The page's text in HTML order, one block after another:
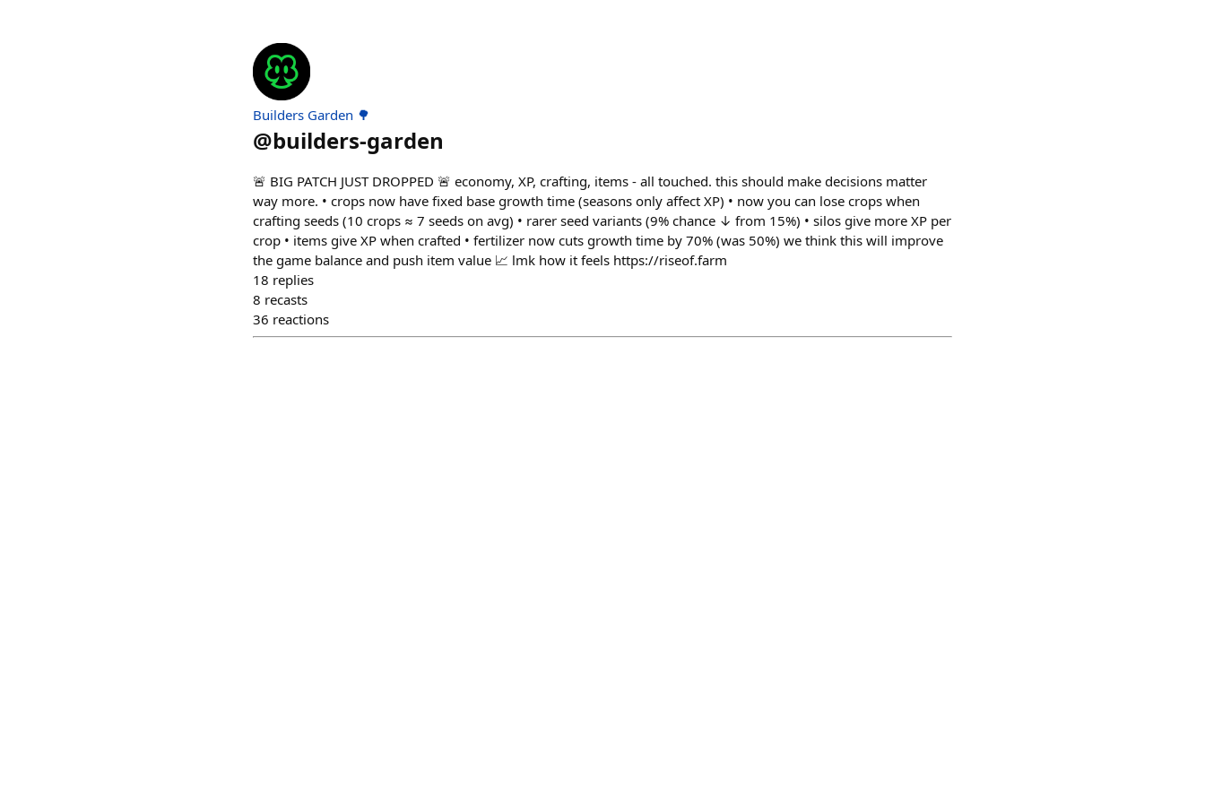
Builders Garden 🌳
@builders-garden
🚨 BIG PATCH JUST DROPPED 🚨 economy, XP, crafting, items - all touched. this should make decisions matter
way more. • crops now have fixed base growth time (seasons only affect XP) • now you can lose crops when
crafting seeds (10 crops ≈ 7 seeds on avg) • rarer seed variants (9% chance ↓ from 15%) • silos give more XP per
crop • items give XP when crafted • fertilizer now cuts growth time by 70% (was 50%) we think this will improve
the game balance and push item value 📈 lmk how it feels https://riseof.farm
18 replies
8 recasts
36 reactions